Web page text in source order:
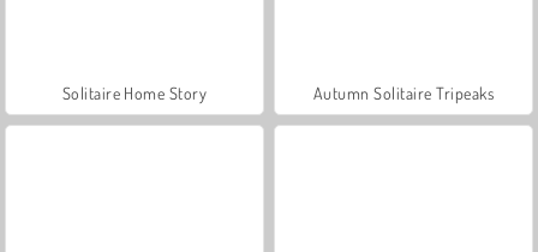
Solitaire Home Story Autumn Solitaire Tripeaks